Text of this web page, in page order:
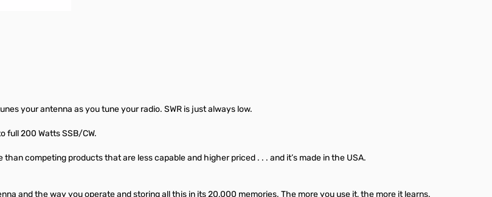
your antenna as you tune your radio. SWR is just always low.
full 200 Watts SSB/CW.
competing products that are less capable and higher priced . . . and it’s made in the USA.
and the way you operate and storing all this in its 20,000 memories. The more you use it, the more it learns.